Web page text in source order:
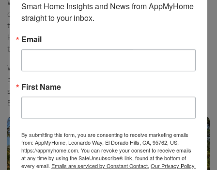
We rode first to the small town of Lacoste and saw the historic
chateau of the Marquis de Sade, which is mostly a preserved ruin,
then continuing down the road to the well preserved Abbaye St.
Hillarie in Vaucluse, dating to the 13th century. We had the Abbaye
totally to ourselves to explore.
We continued on to the beautiful hill town of Gordes where we
parked for lunch and had a wonderful meal outside near the main
square. We then headed back down the hill and came back into
Bonnieux via the historic Roman bridge nearby.
Smart Home Insights and News from AppMyHome
straight to your inbox.
Email
First Name
By submitting this form, you are consenting to receive marketing emails
from: AppMyHome, Leonardo Way, El Dorado Hills, CA, 95762, US,
https://appmyhome.com. You can revoke your consent to receive emails
at any time by using the SafeUnsubscribe® link, found at the bottom of
every email. Emails are serviced by Constant Contact. Our Privacy Policy.